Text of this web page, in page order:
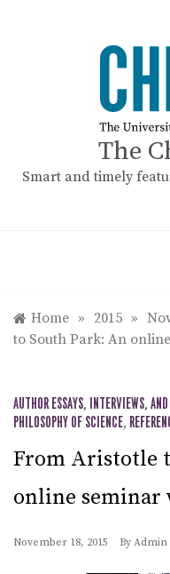
The
Smart and timely
Home » 2015 »
to South Park: An
AUTHOR ESSAYS, INTERVIEWS, AND
PHILOSOPHY OF SCIENCE,
From Aristotle
online seminar
November 18, 2015 By Admin